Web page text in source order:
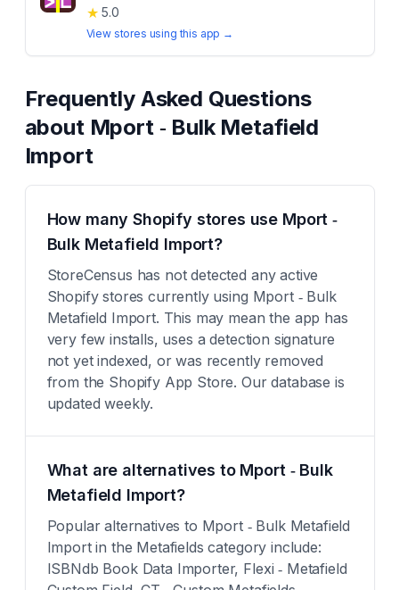
★ 5.0
View stores using this app →
Frequently Asked Questions
about Mport ‑ Bulk Metafield
Import
How many Shopify stores use Mport ‑
Bulk Metafield Import?
StoreCensus has not detected any active
Shopify stores currently using Mport ‑ Bulk
Metafield Import. This may mean the app has
very few installs, uses a detection signature
not yet indexed, or was recently removed
from the Shopify App Store. Our database is
updated weekly.
What are alternatives to Mport ‑ Bulk
Metafield Import?
Popular alternatives to Mport ‑ Bulk Metafield
Import in the Metafields category include:
ISBNdb Book Data Importer, Flexi ‑ Metafield